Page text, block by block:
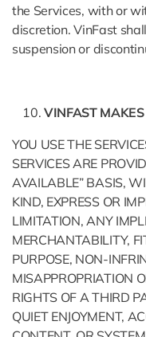
the Services, with or
discretion. VinFast
suspension or
VINFAST
YOU USE THE
SERVICES ARE
AVAILABLE” BASIS,
KIND, EXPRESS OR
LIMITATION, ANY
MERCHANTABILITY,
PURPOSE, NON-
MISAPPROPRIATION
RIGHTS OF A THIRD
QUIET ENJOYMENT,